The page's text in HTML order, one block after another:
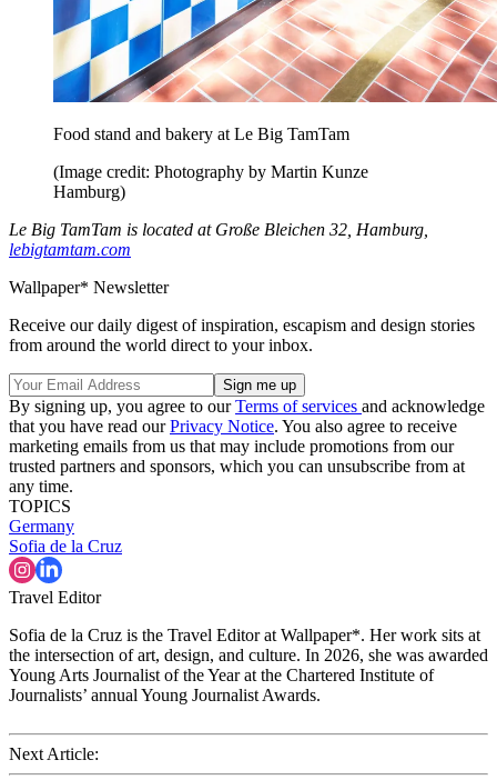
Food stand and bakery at Le Big TamTam
(Image credit: Photography by Martin Kunze
Hamburg)
Le Big TamTam is located at Große Bleichen 32, Hamburg,
lebigtamtam.com
Wallpaper* Newsletter
Receive our daily digest of inspiration, escapism and design stories
from around the world direct to your inbox.
By signing up, you agree to ourTerms of services and acknowledge
that you have read ourPrivacy Notice. You also agree to receive
marketing emails from us that may include promotions from our
trusted partners and sponsors, which you can unsubscribe from at
any time.
TOPICS
Germany
Sofia de la Cruz
Travel Editor
Sofia de la Cruz is the Travel Editor at Wallpaper*. Her work sits at
the intersection of art, design, and culture. In 2026, she was awarded
Young Arts Journalist of the Year at the Chartered Institute of
Journalists’ annual Young Journalist Awards.
Next Article: